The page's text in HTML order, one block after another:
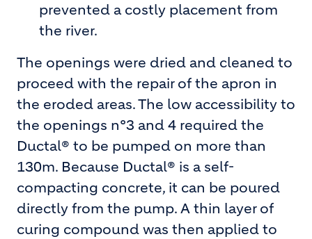
prevented a costly placement from
the river.
The openings were dried and cleaned to
proceed with the repair of the apron in
the eroded areas. The low accessibility to
the openings n°3 and 4 required the
Ductal® to be pumped on more than
130m. Because Ductal® is a self-
compacting concrete, it can be poured
directly from the pump. A thin layer of
curing compound was then applied to